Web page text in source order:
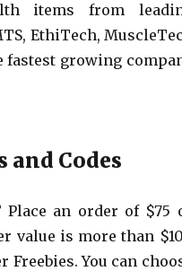
items from
EthiTech,
fastest growing
and Codes
an order of $75
value is more than
Freebies. You can